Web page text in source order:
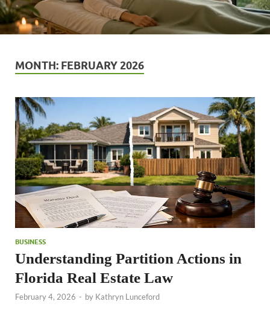
MONTH: FEBRUARY 2026
BUSINESS
Understanding Partition Actions in
Florida Real Estate Law
February 4, 2026 - by Kathryn Lunceford